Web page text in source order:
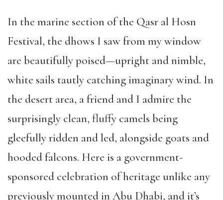
In the marine section of the Qasr al Hosn
Festival, the dhows I saw from my window
are beautifully poised—upright and nimble,
white sails tautly catching imaginary wind. In
the desert area, a friend and I admire the
surprisingly clean, fluffy camels being
gleefully ridden and led, alongside goats and
hooded falcons. Here is a government-
sponsored celebration of heritage unlike any
previously mounted in Abu Dhabi, and it’s